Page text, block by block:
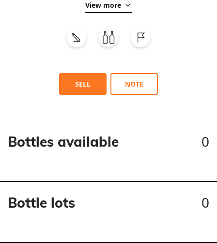
View more
SELL NOTE
Bottles available 0
Bottle lots 0